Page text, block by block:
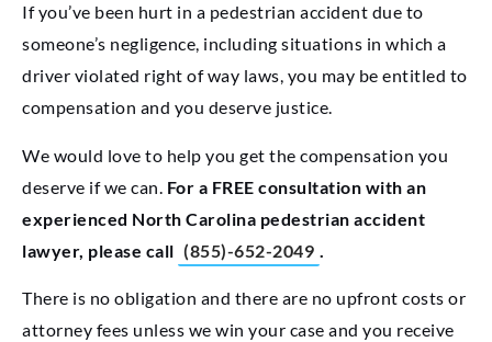
If you’ve been hurt in a pedestrian accident due to
someone’s negligence, including situations in which a
driver violated right of way laws, you may be entitled to
compensation and you deserve justice.
We would love to help you get the compensation you
deserve if we can. For a FREE consultation with an
experienced North Carolina pedestrian accident
lawyer, please call (855)-652-2049
There is no obligation and there are no upfront costs or
attorney fees unless we win your case and you receive